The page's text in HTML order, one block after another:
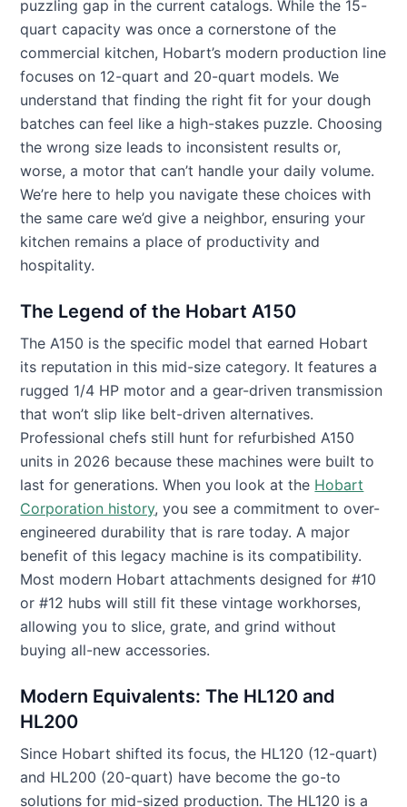
puzzling gap in the current catalogs. While the 15-
quart capacity was once a cornerstone of the
commercial kitchen, Hobart’s modern production line
focuses on 12-quart and 20-quart models. We
understand that finding the right fit for your dough
batches can feel like a high-stakes puzzle. Choosing
the wrong size leads to inconsistent results or,
worse, a motor that can’t handle your daily volume.
We’re here to help you navigate these choices with
the same care we’d give a neighbor, ensuring your
kitchen remains a place of productivity and
hospitality.
The Legend of the Hobart A150
The A150 is the specific model that earned Hobart
its reputation in this mid-size category. It features a
rugged 1/4 HP motor and a gear-driven transmission
that won’t slip like belt-driven alternatives.
Professional chefs still hunt for refurbished A150
units in 2026 because these machines were built to
last for generations. When you look at the Hobart
Corporation history, you see a commitment to over-
engineered durability that is rare today. A major
benefit of this legacy machine is its compatibility.
Most modern Hobart attachments designed for #10
or #12 hubs will still fit these vintage workhorses,
allowing you to slice, grate, and grind without
buying all-new accessories.
Modern Equivalents: The HL120 and
HL200
Since Hobart shifted its focus, the HL120 (12-quart)
and HL200 (20-quart) have become the go-to
solutions for mid-sized production. The HL120 is a